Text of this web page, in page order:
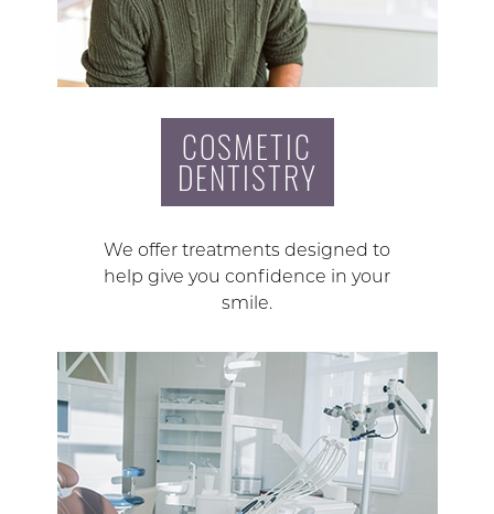
COSMETIC
DENTISTRY
We offer treatments designed to
help give you confidence in your
smile.